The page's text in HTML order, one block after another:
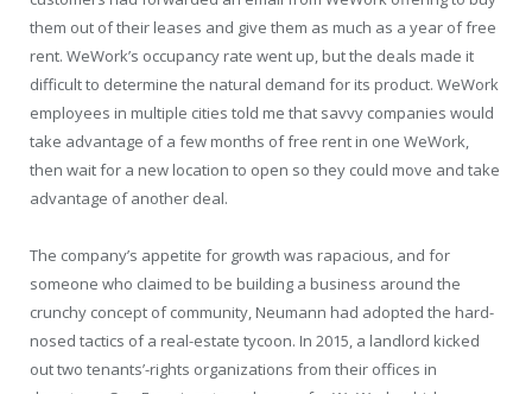
them out of their leases and give them as much as a year of free
rent. WeWork’s occupancy rate went up, but the deals made it
difficult to determine the natural demand for its product. WeWork
employees in multiple cities told me that savvy companies would
take advantage of a few months of free rent in one WeWork,
then wait for a new location to open so they could move and take
advantage of another deal.
The company’s appetite for growth was rapacious, and for
someone who claimed to be building a business around the
crunchy concept of community, Neumann had adopted the hard-
nosed tactics of a real-estate tycoon. In 2015, a landlord kicked
out two tenants’-rights organizations from their offices in